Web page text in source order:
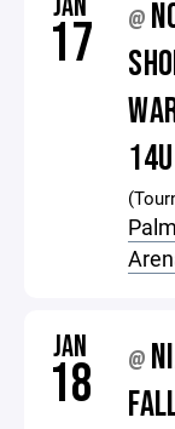
17 @
JAN
18 @